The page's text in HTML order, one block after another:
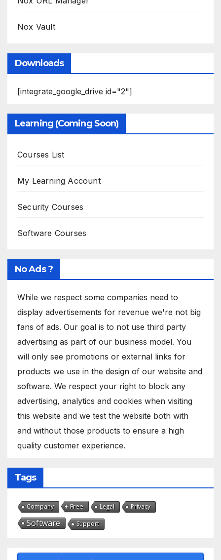
Nox Vault
Downloads
[integrate_google_drive id="2"]
Learning (Coming Soon)
Courses List
My Learning Account
Security Courses
Software Courses
No Ads ?
While we respect some companies need to
display advertisements for revenue we're not big
fans of ads. Our goal is to not use third party
advertising as part of our business model. You
will only see promotions or external links for
products we use in the design of our website and
software. We respect your right to block any
advertising, analytics and cookies when visiting
this website and we test the website both with
and without those products to ensure a high
quality customer experience.
Tags
Company Free Legal Privacy
Software Support